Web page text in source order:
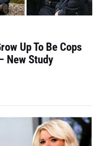
Up To Be Cops
New Study